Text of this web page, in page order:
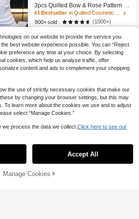
Sneak
3pcs Quilted Bow & Rose Pattern Co
smetic Bag, Portable Makeup Bag, M
ulti-Functional Storage Pouch, Large
Capacity Toiletry Bag, Travel Organi
g, Gifts, Holidays (Halloween, Christ
mas)
#1 Bestseller
in Quilted Cosmetic Bag
800+ sold
(1000+)
on our website to provide the service you
best website experience possible. You can “Reject
preference any time at your choice. By selecting
cookies, which help us analyse traffic, offer
content and ads to complement your shopping
the use of strictly necessary cookies that make our
by changing your browser settings, but this may
To learn more about the cookies we use and to adjust
select “Manage Cookies.”
process the data we collect. Click here to see our
Accept All
Manage Cookies